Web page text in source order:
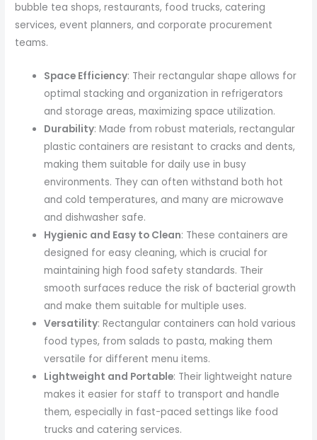
bubble tea shops, restaurants, food trucks, catering
services, event planners, and corporate procurement
teams.
Space Efficiency: Their rectangular shape allows for
optimal stacking and organization in refrigerators
and storage areas, maximizing space utilization.
Durability: Made from robust materials, rectangular
plastic containers are resistant to cracks and dents,
making them suitable for daily use in busy
environments. They can often withstand both hot
and cold temperatures, and many are microwave
and dishwasher safe.
Hygienic and Easy to Clean: These containers are
designed for easy cleaning, which is crucial for
maintaining high food safety standards. Their
smooth surfaces reduce the risk of bacterial growth
and make them suitable for multiple uses.
Versatility: Rectangular containers can hold various
food types, from salads to pasta, making them
versatile for different menu items.
Lightweight and Portable: Their lightweight nature
makes it easier for staff to transport and handle
them, especially in fast-paced settings like food
trucks and catering services.